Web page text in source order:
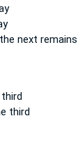
next remains
third